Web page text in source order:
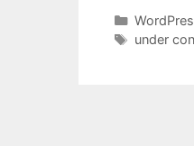
Tags
under